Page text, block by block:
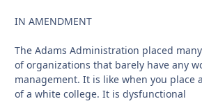
IN AMENDMENT
The Adams Administration placed
of organizations that barely have any
management. It is like when you place
of a white college. It is dysfunctional